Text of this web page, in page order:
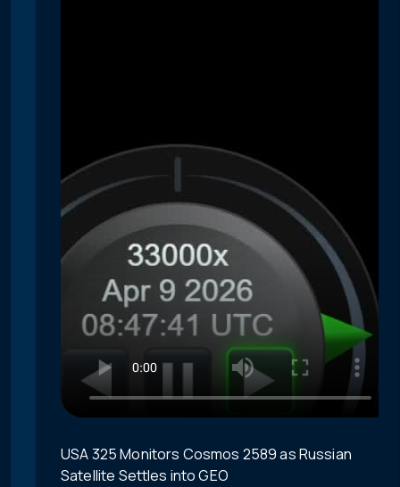
USA 325 Monitors Cosmos 2589 as Russian
Satellite Settles into GEO